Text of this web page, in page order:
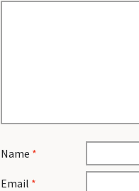
Name *
Email *